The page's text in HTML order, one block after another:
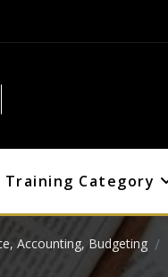
Training Category
Accounting, Budgeting